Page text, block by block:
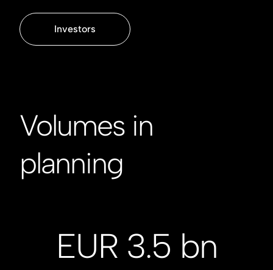
Investors
Volumes in
planning
EUR 3.5 bn